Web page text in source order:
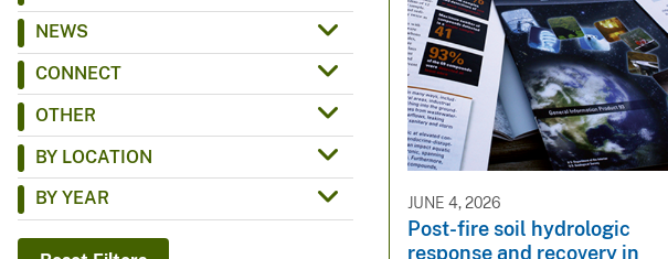
y
NEWS
CONNECT
OTHER
BY LOCATION
BY YEAR
JUNE 4, 2026
Post-fire soil hydrologic
response and recovery in